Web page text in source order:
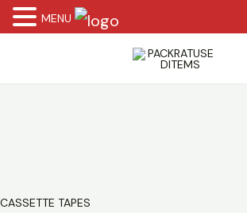
CASSETTE TAPES
MENU